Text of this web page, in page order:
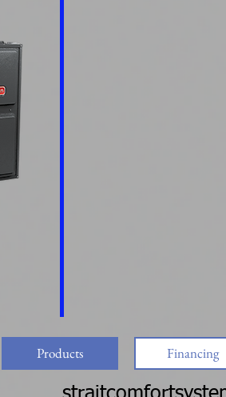
Products Financing